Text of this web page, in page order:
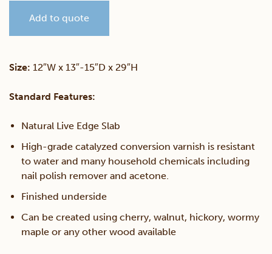
Edge
Add to quote
Size: 12″W x 13″-15″D x 29″H
Standard Features:
Natural Live Edge Slab
High-grade catalyzed conversion varnish is resistant
to water and many household chemicals including
nail polish remover and acetone.
Finished underside
Can be created using cherry, walnut, hickory, wormy
maple or any other wood available